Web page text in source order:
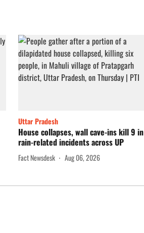
Uttar Pradesh
House collapses, wall cave-ins kill 9 in
rain-related incidents across UP
Fact Newsdesk Aug 06, 2026